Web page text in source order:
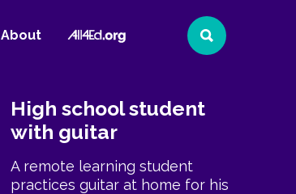
About
All4Ed
Search
High school student
with guitar
A remote learning student
practices guitar at home for his